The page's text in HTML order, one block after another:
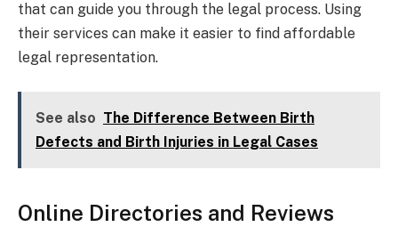
that can guide you through the legal process. Using
their services can make it easier to find affordable
legal representation.
See also The Difference Between Birth
Defects and Birth Injuries in Legal Cases
Online Directories and Reviews